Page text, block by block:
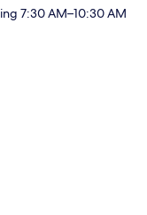
7:30 AM–10:30 AM